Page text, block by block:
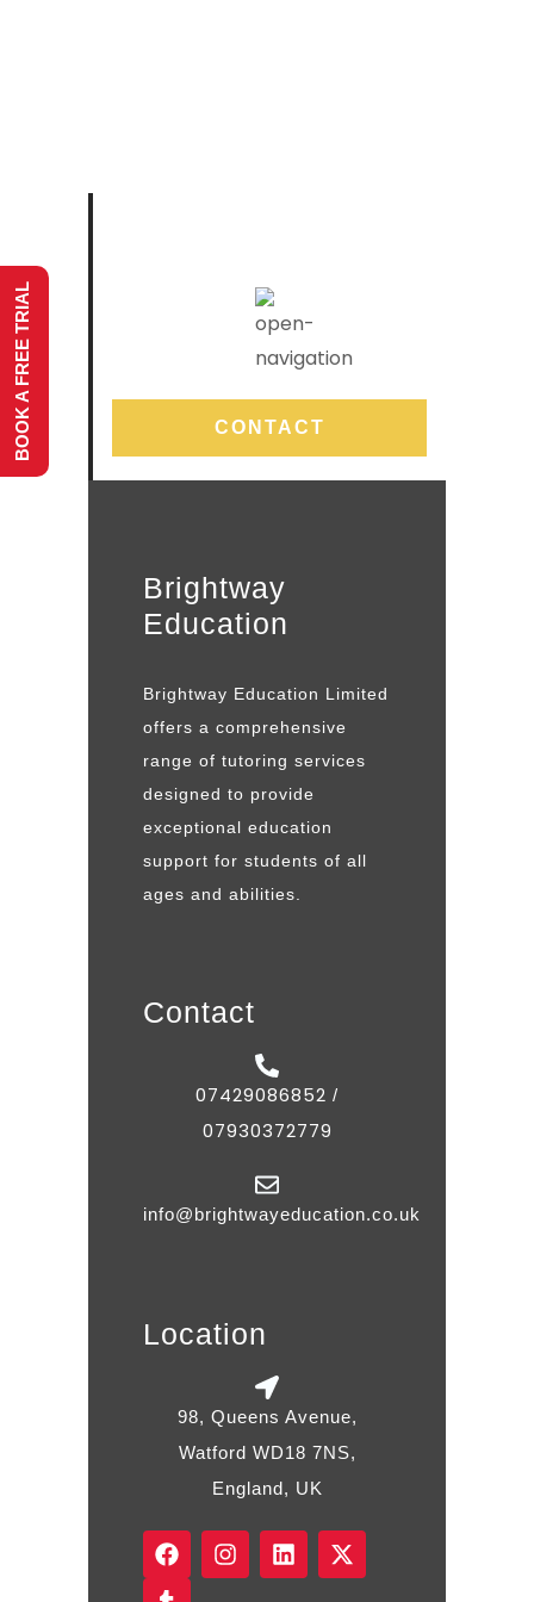
CONTACT
Brightway
Education
Brightway Education Limited
offers a comprehensive
range of tutoring services
designed to provide
exceptional education
support for students of all
ages and abilities.
Contact
07429086852 /
07930372779
info@brightwayeducation.co.uk
Location
98, Queens Avenue,
Watford WD18 7NS,
England, UK
BOOK A FREE TRIAL